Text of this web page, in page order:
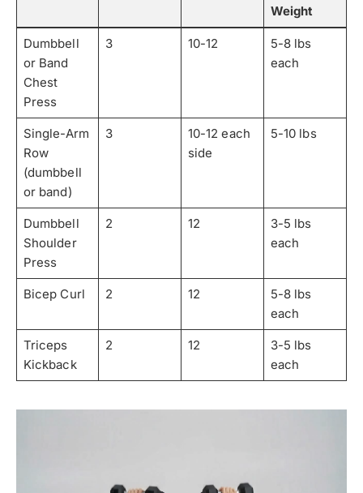
Weight
Dumbbell
or Band
Chest
Press
3 10-12
5-8 lbs
each
Single-Arm
Row
(dumbbell
or band)
3
10-12 each
side
5-10 lbs
Dumbbell
Shoulder
Press
2 12
3-5 lbs
each
Bicep Curl 2 12
5-8 lbs
each
Triceps
Kickback
2 12
3-5 lbs
each